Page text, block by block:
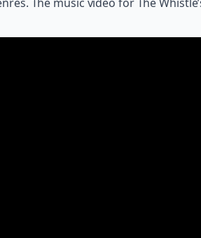
The music video for The